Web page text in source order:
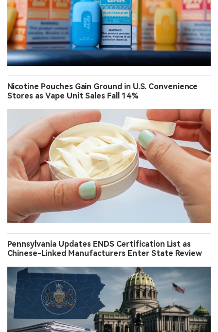
Nicotine Pouches Gain Ground in U.S. Convenience
Stores as Vape Unit Sales Fall 14%
Pennsylvania Updates ENDS Certification List as
Chinese-Linked Manufacturers Enter State Review